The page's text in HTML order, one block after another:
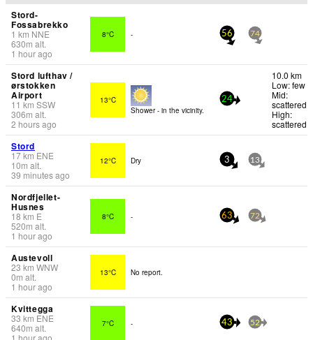
Stord-
Fossabrekko
1 km NNE
630m alt.
1 hour ago
8°C - 56 74
Stord lufthav /
ørstokken
Airport
11 km SSW
306m alt.
2 hours ago
13°C
Shower - in the vicinity.
24
10.0 km
Low: few
Mid:
scattered
High:
scattered
Stord
17km ENE
10m alt.
39 minutes ago
12°C Dry 3 13
Nordfjellet-
Husnes
18 km E
520m alt.
1 hour ago
8°C - 63 72
Austevoll
23 km WNW
0m alt.
1 hour ago
13°C No report.
Kvittegga
33 km ENE
640m alt.
1 hour ago
7°C - 43 52